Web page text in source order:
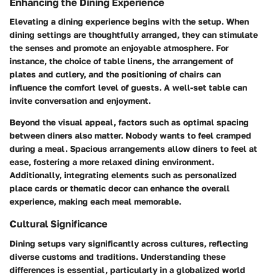
Enhancing the Dining Experience
Elevating a dining experience begins with the setup. When
dining settings are thoughtfully arranged, they can stimulate
the senses and promote an enjoyable atmosphere. For
instance, the choice of table linens, the arrangement of
plates and cutlery, and the positioning of chairs can
influence the comfort level of guests. A well-set table can
invite conversation and enjoyment.
Beyond the visual appeal, factors such as optimal spacing
between diners also matter. Nobody wants to feel cramped
during a meal. Spacious arrangements allow diners to feel at
ease, fostering a more relaxed dining environment.
Additionally, integrating elements such as personalized
place cards or thematic decor can enhance the overall
experience, making each meal memorable.
Cultural Significance
Dining setups vary significantly across cultures, reflecting
diverse customs and traditions. Understanding these
differences is essential, particularly in a globalized world